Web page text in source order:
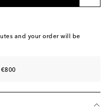
and your order will be